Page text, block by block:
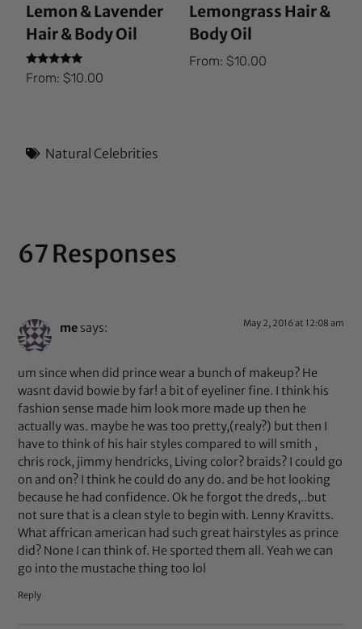
Lemon & Lavender
Hair & Body Oil
Rated
5.00
From:$10.00
Lemongrass Hair &
Body Oil
From: $10.00
Natural Celebrities
67 Responses
me says: May 2, 2016 at 12:08 am
um since when did prince wear a bunch of makeup? He
wasnt david bowie by far! a bit of eyeliner fine. I think his
fashion sense made him look more made up then he
actually was. maybe he was too pretty,(realy?) but then I
have to think of his hair styles compared to will smith ,
chris rock, jimmy hendricks, Living color? braids? I could go
on and on? I think he could do any do. and be hot looking
because he had confidence. Ok he forgot the dreds,..but
not sure that is a clean style to begin with. Lenny Kravitts.
What affrican american had such great hairstyles as prince
did? None I can think of. He sported them all. Yeah we can
go into the mustache thing too lol
Reply